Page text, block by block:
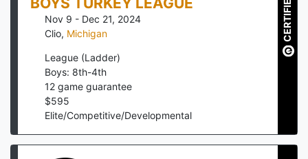
Nov 9 - Dec 21, 2024
Clio, Michigan
League (Ladder)
Boys: 8th-4th
12 game guarantee
$595
Elite/Competitive/Developmental
CERTIFIED